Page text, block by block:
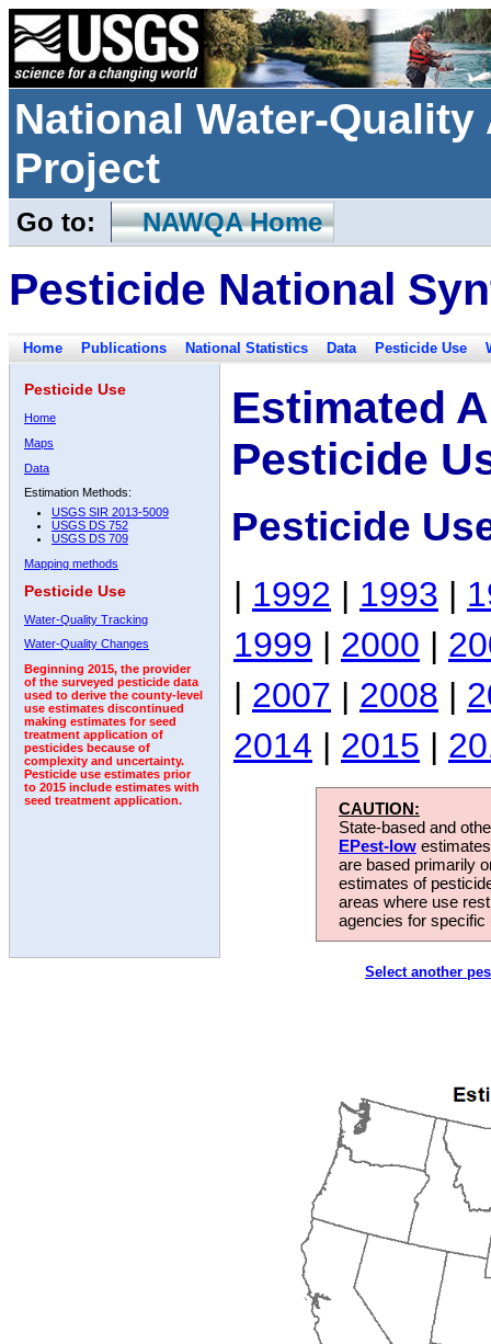
National Water-
Project
Go to: NAWQA Home
Pesticide National
Home Publications National Statistics Data Pesticide Use
Pesticide Use
Home
Maps
Data
Estimation Methods:
USGS SIR 2013-5009
USGS DS 752
USGS DS 709
Mapping methods
Pesticide Use
Water-Quality Tracking
Water-Quality Changes
Beginning 2015, the provider
of the surveyed pesticide data
used to derive the county-level
use estimates discontinued
making estimates for seed
treatment application of
pesticides because of
complexity and uncertainty.
Pesticide use estimates prior
to 2015 include estimates with
seed treatment application.
Estimated
Pesticide
Pesticide
| 1992 | 1993 |
1999 | 2000 |
| 2007 | 2008 |
2014 | 2015 |
CAUTION:
State-based and
EPest-low
are based primarily
estimates of
areas where use
agencies for
Select another